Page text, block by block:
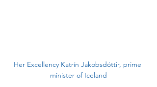
Her Excellency Katrín Jakobsdóttir, prime
minister of Iceland